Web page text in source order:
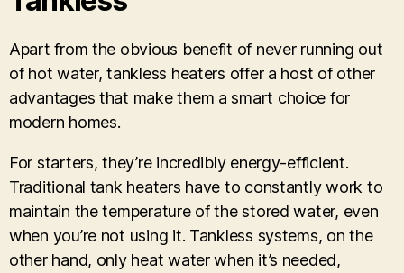
Apart from the obvious benefit of never running out
of hot water, tankless heaters offer a host of other
advantages that make them a smart choice for
modern homes.
For starters, they’re incredibly energy-efficient.
Traditional tank heaters have to constantly work to
maintain the temperature of the stored water, even
when you’re not using it. Tankless systems, on the
other hand, only heat water when it’s needed,